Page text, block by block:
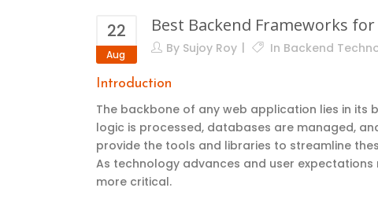
22
Aug
Best Backend Frameworks for
By Sujoy Roy In Backend
Introduction
The backbone of any web application lies in its
logic is processed, databases are managed,
provide the tools and libraries to streamline
As technology advances and user
more critical.